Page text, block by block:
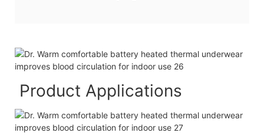
Product Applications